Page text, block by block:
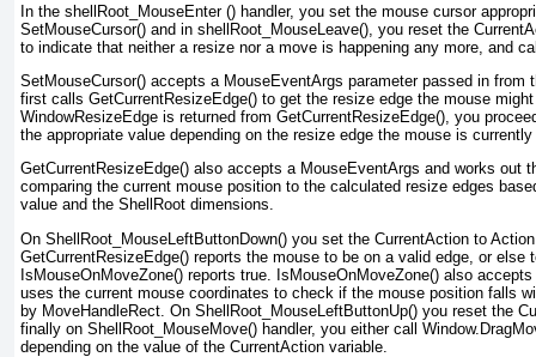
In the shellRoot_MouseEnter () handler, you set the mouse cursor
SetMouseCursor() and in shellRoot_MouseLeave(), you reset the
to indicate that neither a resize nor a move is happening any more, and
SetMouseCursor() accepts a MouseEventArgs parameter passed in from
first calls GetCurrentResizeEdge() to get the resize edge the mouse
WindowResizeEdge is returned from GetCurrentResizeEdge(), you
the appropriate value depending on the resize edge the mouse is currently
GetCurrentResizeEdge() also accepts a MouseEventArgs and works out
comparing the current mouse position to the calculated resize edges
value and the ShellRoot dimensions.
On ShellRoot_MouseLeftButtonDown() you set the CurrentAction to
GetCurrentResizeEdge() reports the mouse to be on a valid edge, or else
IsMouseOnMoveZone() reports true. IsMouseOnMoveZone() also
uses the current mouse coordinates to check if the mouse position falls
by MoveHandleRect. On ShellRoot_MouseLeftButtonUp() you reset the
finally on ShellRoot_MouseMove() handler, you either call
depending on the value of the CurrentAction variable.